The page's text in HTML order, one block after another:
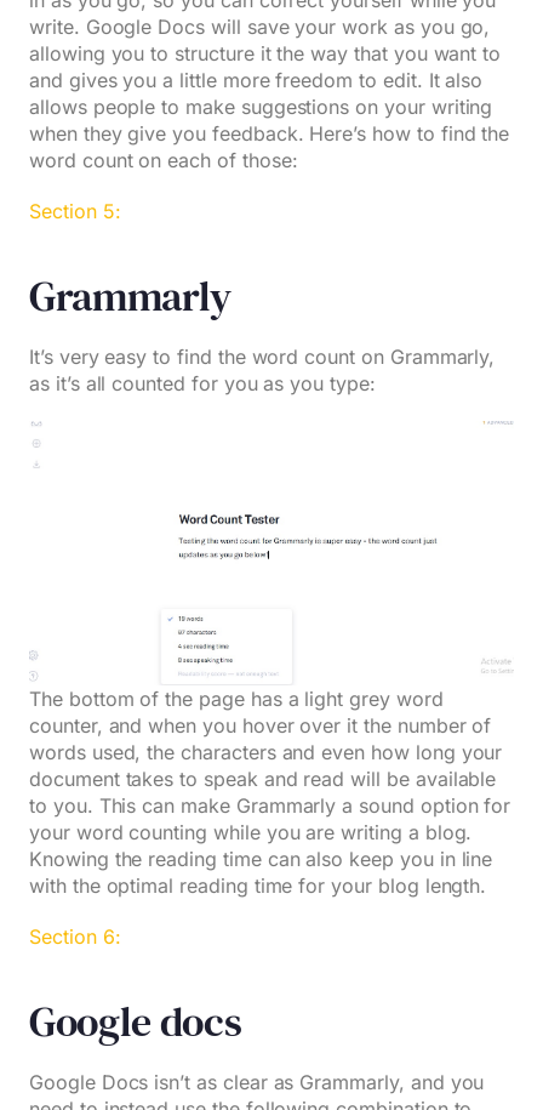
write. Google Docs will save your work as you go,
allowing you to structure it the way that you want to
and gives you a little more freedom to edit. It also
allows people to make suggestions on your writing
when they give you feedback. Here’s how to find the
word count on each of those:
Section 5:
Grammarly
It’s very easy to find the word count on Grammarly,
as it’s all counted for you as you type:
The bottom of the page has a light grey word
counter, and when you hover over it the number of
words used, the characters and even how long your
document takes to speak and read will be available
to you. This can make Grammarly a sound option for
your word counting while you are writing a blog.
Knowing the reading time can also keep you in line
with the optimal reading time for your blog length.
Section 6:
Google docs
Google Docs isn’t as clear as Grammarly, and you